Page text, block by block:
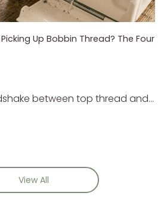
Up Bobbin Thread? The Four
between top thread and...
View All